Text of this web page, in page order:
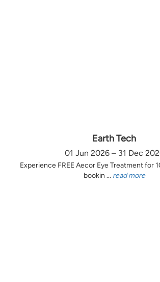
Earth Tech
01 Jun 2026 – 31 Dec
Experience FREE Aecor Eye Treatment for
bookin ... read more